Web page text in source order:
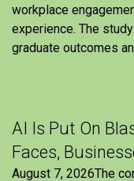
workplace
experience. The
graduate outcomes
AI Is Put On
Faces,
August 7, 2026The